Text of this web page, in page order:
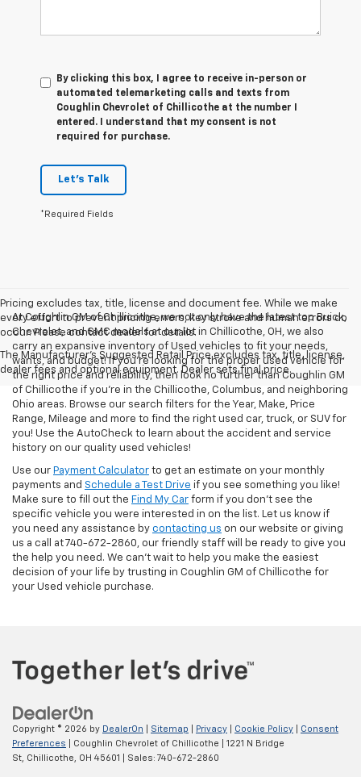
By clicking this box, I agree to receive in-person or
automated telemarketing calls and texts from
Coughlin Chevrolet of Chillicothe at the number I
entered. I understand that my consent is not
required for purchase.
Let's Talk
*Required Fields
Pricing excludes tax, title, license and document fee. While we make
every effort to prevent pricing errors, key stroke and human errors do
occur. Please contact dealer for details.
The Manufacturer's Suggested Retail Price excludes tax, title, license,
dealer fees and optional equipment. Dealer sets final price.
At Coughlin GM of Chillicothe, we not only have the latest top Buick,
Chevrolet, and GMC models at our lot in Chillicothe, OH, we also
carry an expansive inventory of Used vehicles to fit your needs,
wants, and budget! If you’re looking for the proper used vehicle for
the right price and reliability, then look no further than Coughlin GM
of Chillicothe if you’re in the Chillicothe, Columbus, and neighboring
Ohio areas. Browse our search filters for the Year, Make, Price
Range, Mileage and more to find the right used car, truck, or SUV for
you! Use the AutoCheck to learn about the accident and service
history on our quality used vehicles!
Use our Payment Calculator to get an estimate on your monthly
payments and Schedule a Test Drive if you see something you like!
Make sure to fill out the Find My Car form if you don't see the
specific vehicle you were interested in on the list. Let us know if
you need any assistance by contacting us on our website or giving
us a call at 740-672-2860, our friendly staff will be ready to give you
the help you need. We can’t wait to help you make the easiest
decision of your life by trusting in Coughlin GM of Chillicothe for
your Used vehicle purchase.
Copyright © 2026 by DealerOn Sitemap Privacy Cookie Policy
Consent
Preferences | Coughlin Chevrolet of Chillicothe
1221 N Bridge
St,
Chillicothe, OH 45601 | Sales: 740-672-2860